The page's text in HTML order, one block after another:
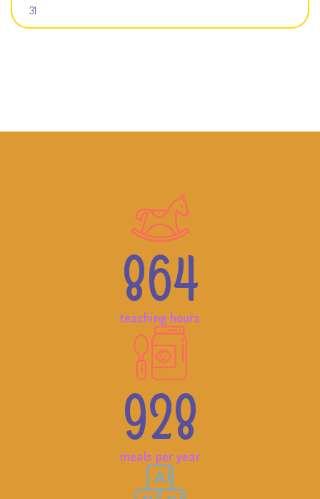
31
864
teaching hours
928
meals per year